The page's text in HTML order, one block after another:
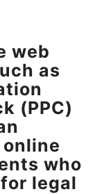
web
as
(PPC)
who
legal